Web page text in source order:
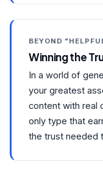
BEYOND
Winning the
In a world of
your greatest
content with real
only type that
the trust needed